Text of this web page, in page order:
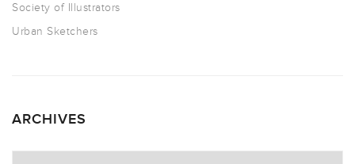
Society of Illustrators
Urban Sketchers
ARCHIVES